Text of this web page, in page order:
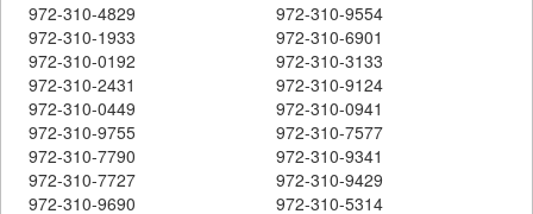
972-310-4829
972-310-9554
972-310-1933
972-310-6901
972-310-0192
972-310-3133
972-310-2431
972-310-9124
972-310-0449
972-310-0941
972-310-9755
972-310-7577
972-310-7790
972-310-9341
972-310-7727
972-310-9429
972-310-9690
972-310-5314